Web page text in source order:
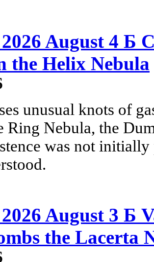
August 4 Б
the Helix Nebula
unusual knots of
Ring Nebula, the
was not
August 3 Б
the Lacerta